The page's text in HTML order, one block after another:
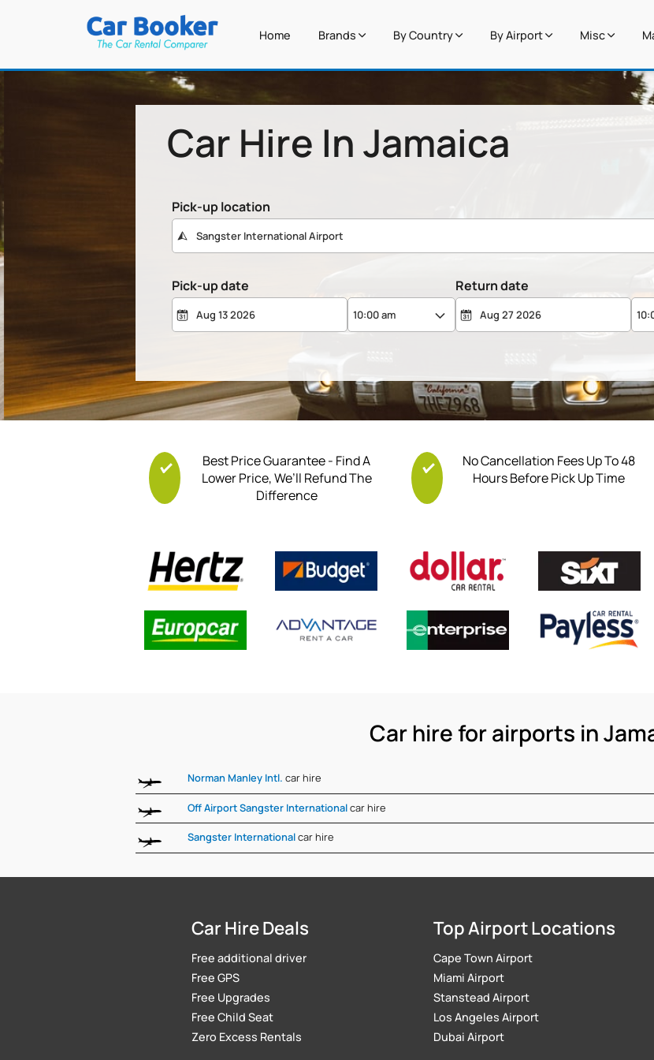
Home Brands By Country By Airport Misc
Pick-up location
Pick-up date
Return date
Car Hire In Jamaica
Best Price Guarantee - Find A
Lower Price, We’ll Refund The
Difference
No Cancellation Fees Up To 48
Hours Before Pick Up Time
Car hire for airports in
Norman Manley Intl. car hire
Off Airport Sangster Internationalcar hire
Sangster Internationalcar hire
Car Hire Deals
Free additional driver
Free GPS
Free Upgrades
Free Child Seat
Zero Excess Rentals
Top Airport Locations
Cape Town Airport
Miami Airport
Stanstead Airport
Los Angeles Airport
Dubai Airport